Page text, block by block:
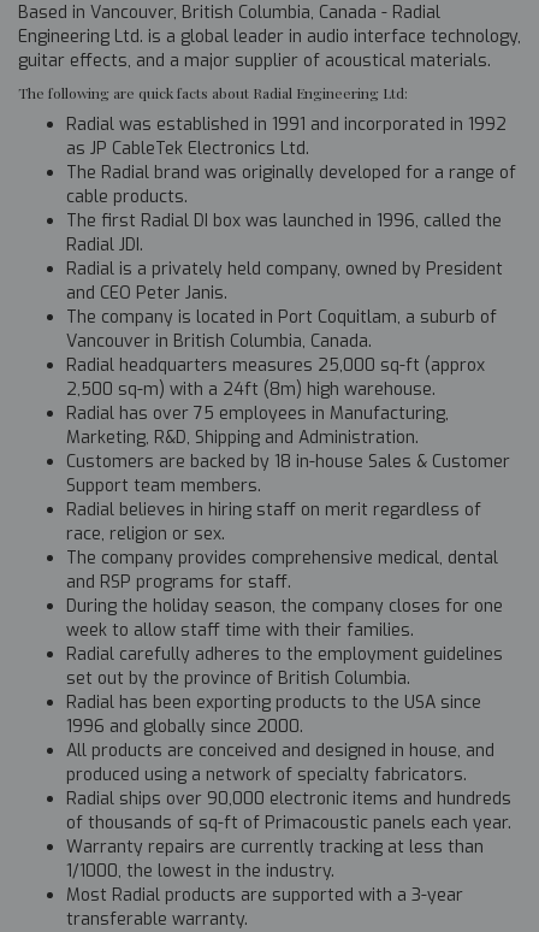
Based in Vancouver, British Columbia, Canada - Radial
Engineering Ltd. is a global leader in audio interface technology,
guitar effects, and a major supplier of acoustical materials.
The following are quick facts about Radial Engineering Ltd:
Radial was established in 1991 and incorporated in 1992
as JP CableTek Electronics Ltd.
The Radial brand was originally developed for a range of
cable products.
The first Radial DI box was launched in 1996, called the
Radial JDI.
Radial is a privately held company, owned by President
and CEO Peter Janis.
The company is located in Port Coquitlam, a suburb of
Vancouver in British Columbia, Canada.
Radial headquarters measures 25,000 sq-ft (approx
2,500 sq-m) with a 24ft (8m) high warehouse.
Radial has over 75 employees in Manufacturing,
Marketing, R&D, Shipping and Administration.
Customers are backed by 18 in-house Sales & Customer
Support team members.
Radial believes in hiring staff on merit regardless of
race, religion or sex.
The company provides comprehensive medical, dental
and RSP programs for staff.
During the holiday season, the company closes for one
week to allow staff time with their families.
Radial carefully adheres to the employment guidelines
set out by the province of British Columbia.
Radial has been exporting products to the USA since
1996 and globally since 2000.
All products are conceived and designed in house, and
produced using a network of specialty fabricators.
Radial ships over 90,000 electronic items and hundreds
of thousands of sq-ft of Primacoustic panels each year.
Warranty repairs are currently tracking at less than
1/1000, the lowest in the industry.
Most Radial products are supported with a 3-year
transferable warranty.